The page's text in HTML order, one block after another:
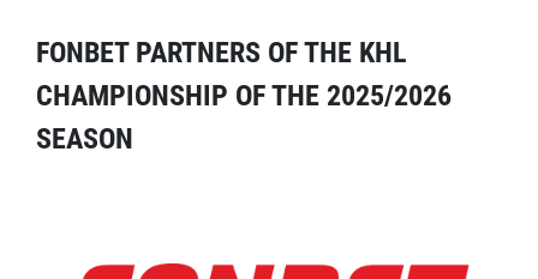
FONBET PARTNERS OF THE KHL
CHAMPIONSHIP OF THE 2025/2026
SEASON